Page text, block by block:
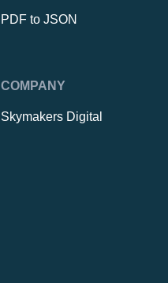
PDF to JSON
COMPANY
Skymakers Digital